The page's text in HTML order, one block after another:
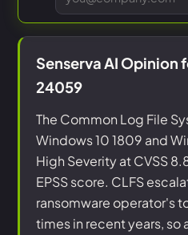
Senserva AI
24059
The Common Log File
Windows 10 1809 and
High Severity at CVSS
EPSS score. CLFS
ransomware operator's
times in recent years, so